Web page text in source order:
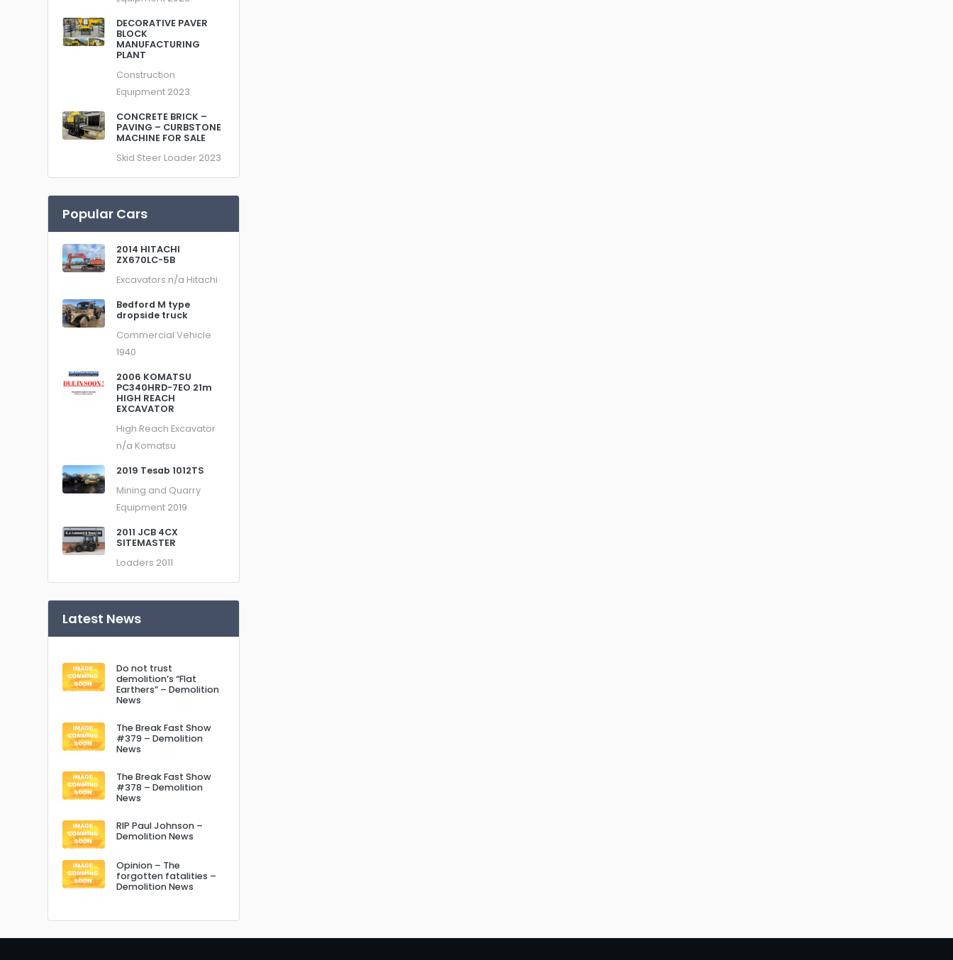
DECORATIVE PAVER
BLOCK
MANUFACTURING
PLANT
Construction
Equipment 2023
CONCRETE BRICK –
PAVING – CURBSTONE
MACHINE FOR SALE
Skid Steer Loader 2023
Popular Cars
2014 HITACHI
ZX670LC-5B
Excavators n/a Hitachi
Bedford M type
dropside truck
Commercial Vehicle
1940
2006 KOMATSU
PC340HRD-7EO 21m
HIGH REACH
EXCAVATOR
High Reach Excavator
n/a Komatsu
2019 Tesab 1012TS
Mining and Quarry
Equipment 2019
2011 JCB 4CX
SITEMASTER
Loaders 2011
Latest News
Do not trust
demolition’s “Flat
Earthers” – Demolition
News
The Break Fast Show
#379 – Demolition
News
The Break Fast Show
#378 – Demolition
News
RIP Paul Johnson –
Demolition News
Opinion – The
forgotten fatalities –
Demolition News